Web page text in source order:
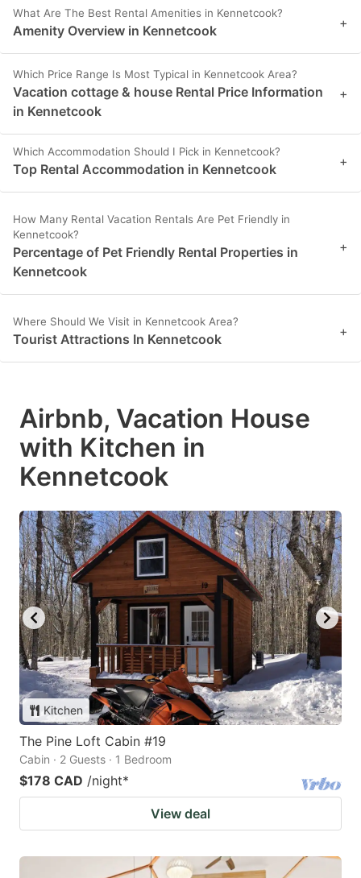
What Are The Best Rental Amenities in Kennetcook?
Amenity Overview in Kennetcook +
Which Price Range Is Most Typical in Kennetcook Area?
Vacation cottage & house Rental Price Information
in Kennetcook
+
Which Accommodation Should I Pick in Kennetcook?
Top Rental Accommodation in Kennetcook +
How Many Rental Vacation Rentals Are Pet Friendly in
Kennetcook?
Percentage of Pet Friendly Rental Properties in
Kennetcook
+
Where Should We Visit in Kennetcook Area?
Tourist Attractions In Kennetcook +
Airbnb, Vacation House
with Kitchen in
Kennetcook
Kitchen
The Pine Loft Cabin #19
Cabin · 2 Guests · 1 Bedroom
$178 CAD /night*
View deal